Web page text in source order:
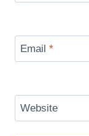
Email *
Website